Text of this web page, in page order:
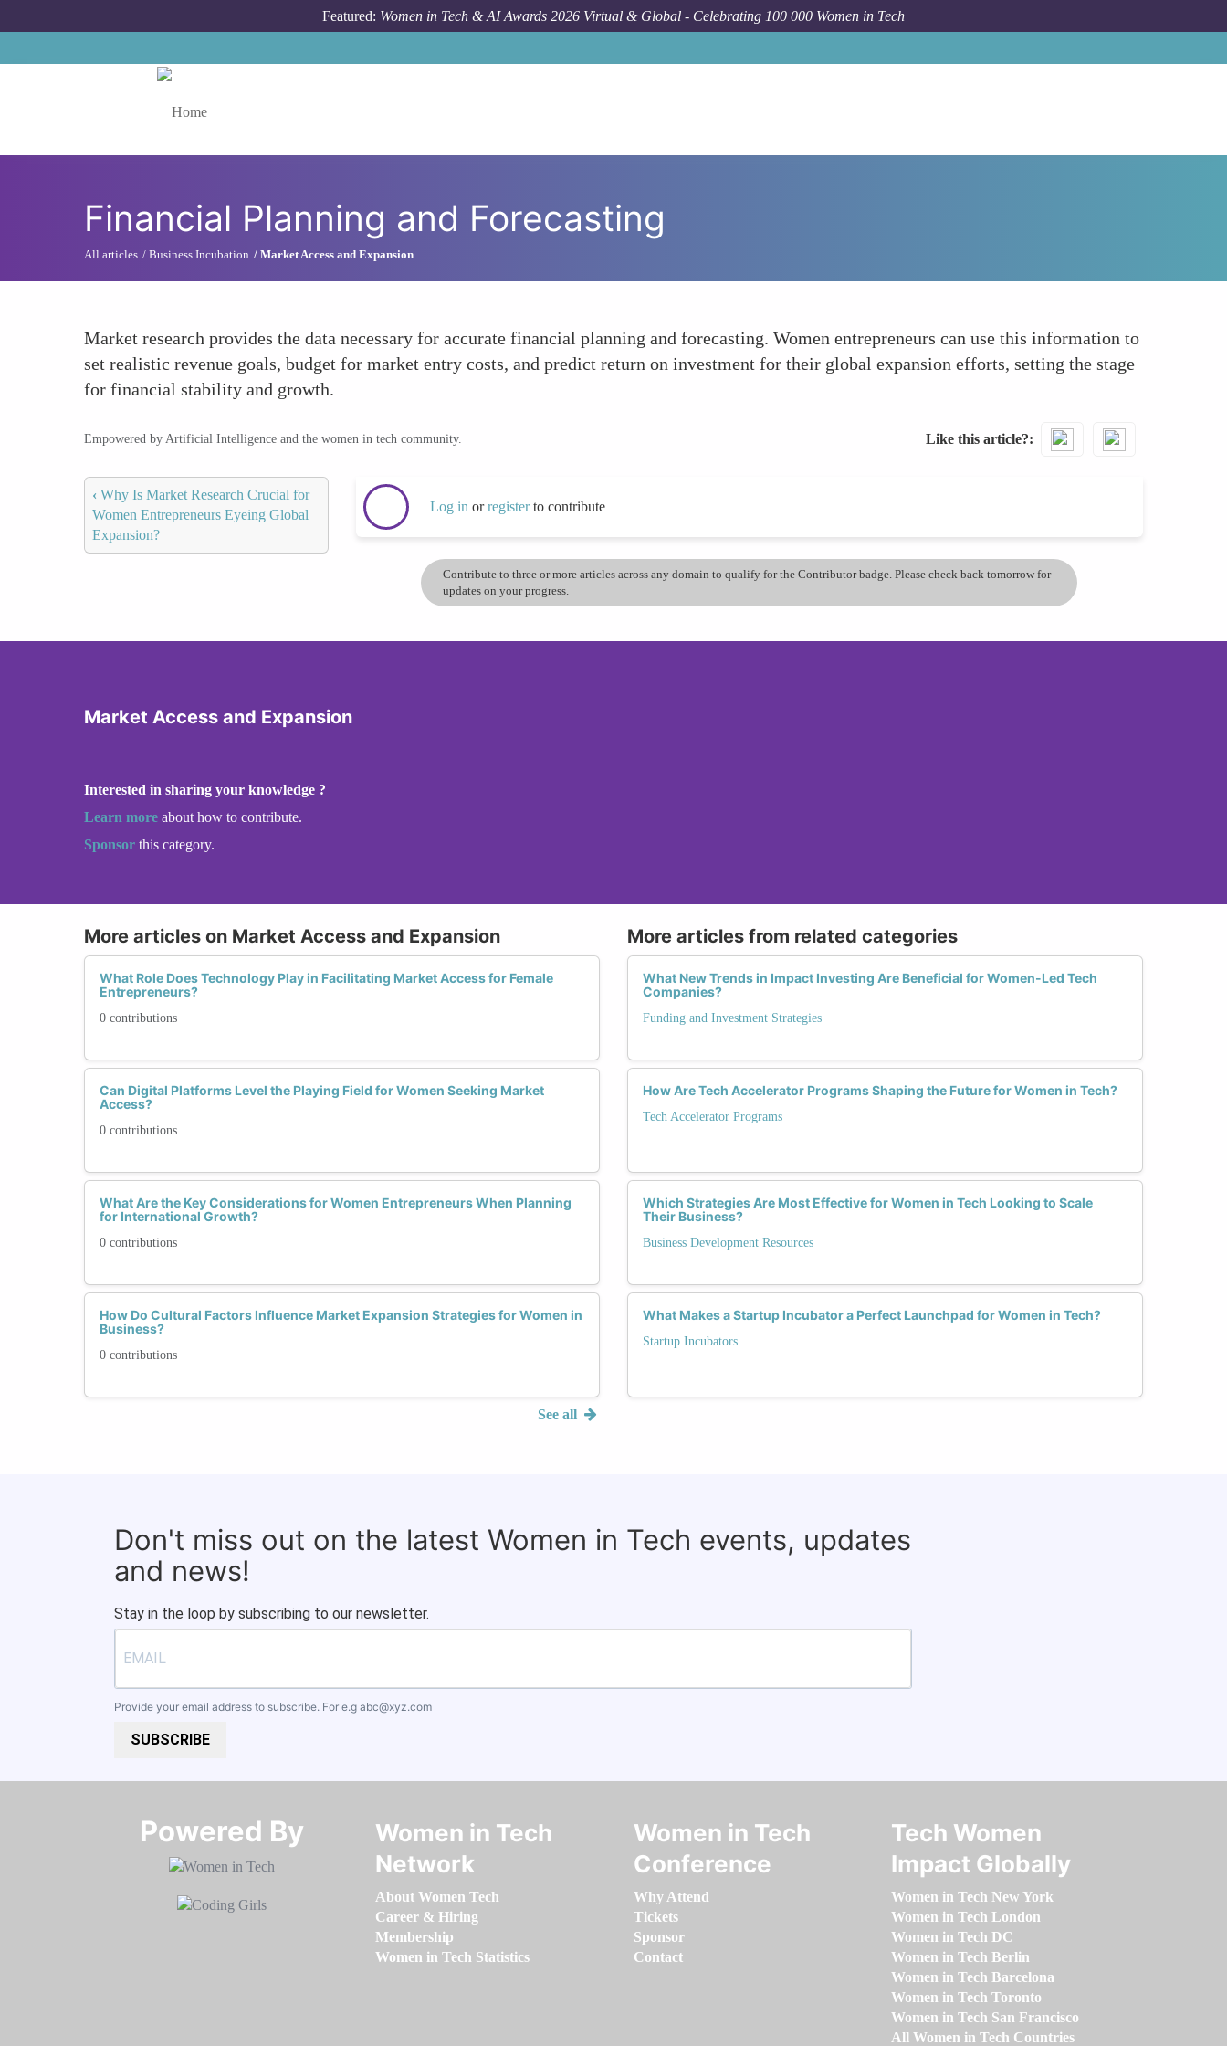
Featured: Women in Tech & AI Awards 2026 Virtual & Global - Celebrating 100 000 Women in Tech
Financial Planning and Forecasting
All articles Business Incubation Market Access and Expansion
Market research provides the data necessary for accurate financial planning and forecasting. Women entrepreneurs can use this information to
set realistic revenue goals, budget for market entry costs, and predict return on investment for their global expansion efforts, setting the stage
for financial stability and growth.
Empowered by Artificial Intelligence and the women in tech community. Like this article?
‹ Why Is Market Research Crucial for
Women Entrepreneurs Eyeing Global
Expansion?
Log in orregisterto contribute
Contribute to three or more articles across any domain to qualify for the Contributor badge. Please check back tomorrow for
updates on your progress.
Market Access and Expansion
Interested in sharing your knowledge ?
Learn more about how to contribute.
Sponsor this category.
More articles on Market Access and Expansion
What Role Does Technology Play in Facilitating Market Access for Female
Entrepreneurs?
0 contributions
Can Digital Platforms Level the Playing Field for Women Seeking Market
Access?
0 contributions
What Are the Key Considerations for Women Entrepreneurs When Planning
for International Growth?
0 contributions
How Do Cultural Factors Influence Market Expansion Strategies for Women in
Business?
0 contributions
See all
More articles from related categories
What New Trends in Impact Investing Are Beneficial for Women-Led Tech
Companies?
Funding and Investment Strategies
How Are Tech Accelerator Programs Shaping the Future for Women in Tech?
Tech Accelerator Programs
Which Strategies Are Most Effective for Women in Tech Looking to Scale
Their Business?
Business Development Resources
What Makes a Startup Incubator a Perfect Launchpad for Women in Tech?
Startup Incubators
Don't miss out on the latest Women in Tech events, updates
and news!
Stay in the loop by subscribing to our newsletter.
Provide your email address to subscribe. For e.g abc@xyz.com
SUBSCRIBE
Powered By​​​​​​​
Women in Tech
Network
About Women Tech
Career & Hiring
Membership
Women in Tech Statistics
Women in Tech
Conference
Why Attend
Tickets
Sponsor
Contact
Tech Women
Impact Globally
Women in Tech New York
Women in Tech London
Women in Tech DC
Women in Tech Berlin
Women in Tech Barcelona
Women in Tech Toronto
Women in Tech San Francisco
All Women in Tech Countries